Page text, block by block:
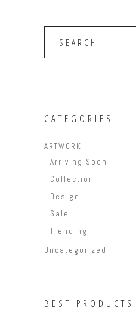
CATEGORIES
ARTWORK
Arriving Soon
Collection
Design
Sale
Trending
Uncategorized
BEST PRODUCTS